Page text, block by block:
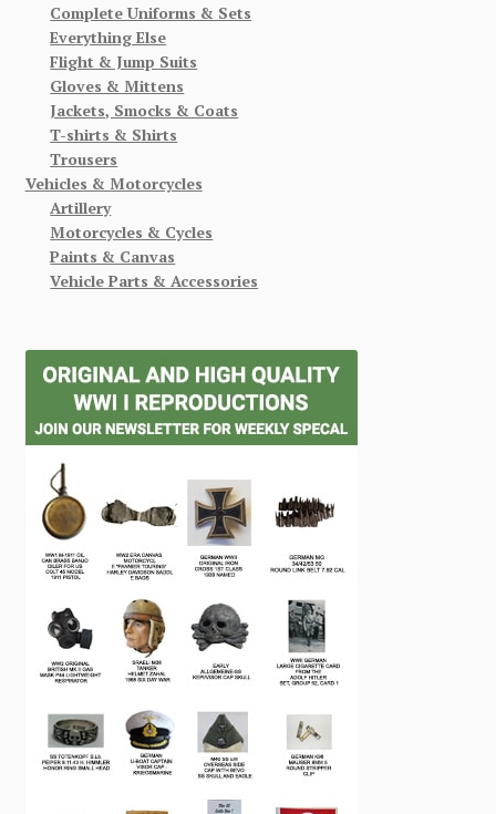
Complete Uniforms & Sets
Everything Else
Flight & Jump Suits
Gloves & Mittens
Jackets, Smocks & Coats
T-shirts & Shirts
Trousers
Vehicles & Motorcycles
Artillery
Motorcycles & Cycles
Paints & Canvas
Vehicle Parts & Accessories